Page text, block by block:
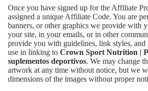
Once you have signed up for the Affiliate
assigned a unique Affiliate Code. You are
banners, or other graphics we provide with
your site, in your emails, or in other
provide you with guidelines, link styles,
use in linking to Crown Sport Nutrition |
suplementos deportivos. We may change
artwork at any time without notice, but we
dimensions of the images without proper